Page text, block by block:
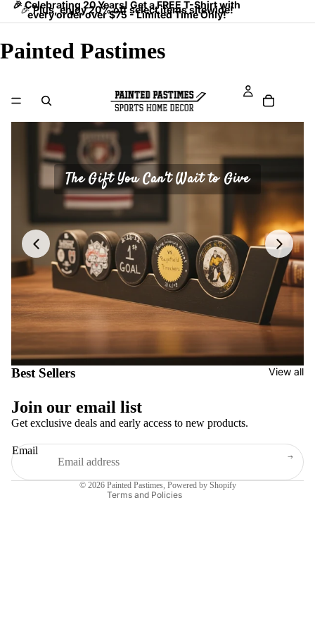
🎉Plus, enjoy 20% off select items sitewide!
🎉 Celebrating 20 Years! Get a FREE T-Shirt with
every order over $75 - Limited Time Only!
Painted Pastimes
The Gift You Can't Wait to Give
Best Sellers View all
Join our email list
Get exclusive deals and early access to new products.
Email
© 2026 Painted Pastimes, Powered by Shopify
Terms and Policies
Privacy policy
Contact information